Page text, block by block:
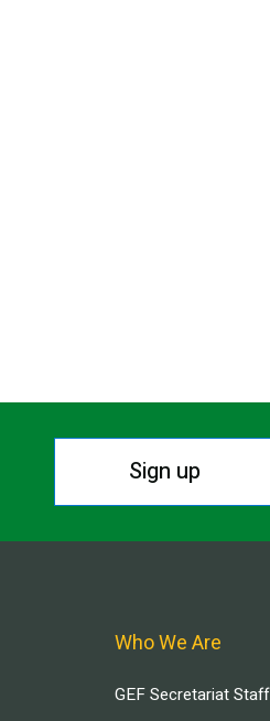
Sign up
Who We Are
GEF Secretariat Staff